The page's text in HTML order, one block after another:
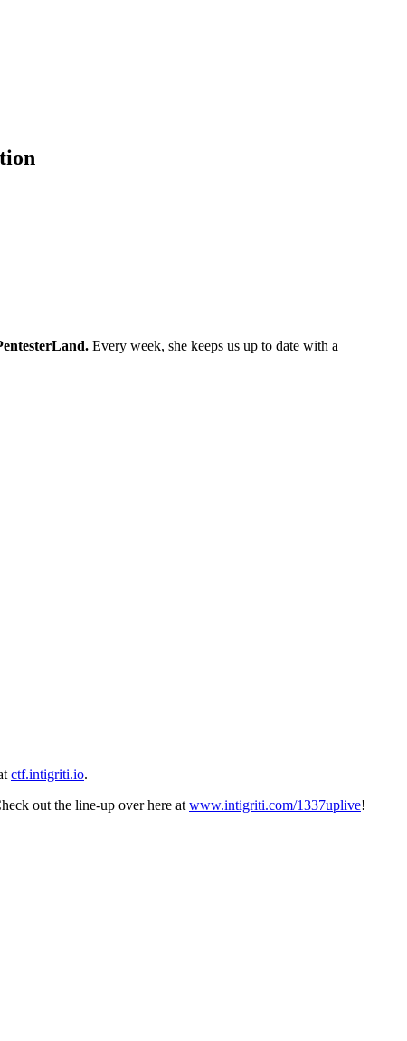
Every week, she keeps us up to date with a
ctf.intigriti.io.
out the line-up over here at www.intigriti.com/1337uplive!